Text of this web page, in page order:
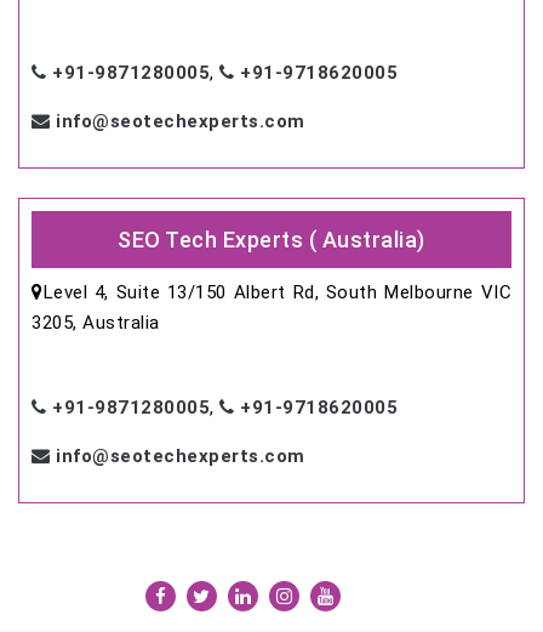
+91-9871280005, +91-9718620005
info@seotechexperts.com
SEO Tech Experts ( Australia)
Level 4, Suite 13/150 Albert Rd, South Melbourne VIC
3205, Australia
+91-9871280005, +91-9718620005
info@seotechexperts.com